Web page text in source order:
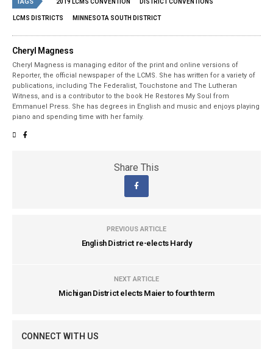
2019 LCMS CONVENTION DISTRICT CONVENTIONS
LCMS DISTRICTS MINNESOTA SOUTH DISTRICT
Cheryl Magness
Cheryl Magness is managing editor of the print and online versions of
Reporter, the official newspaper of the LCMS. She has written for a variety of
publications, including The Federalist, Touchstone and The Lutheran
Witness, and is a contributor to the book He Restores My Soul from
Emmanuel Press. She has degrees in English and music and enjoys playing
piano and spending time with her family.
Share This
PREVIOUS ARTICLE
English District re-elects Hardy
NEXT ARTICLE
Michigan District elects Maier to fourth term
CONNECT WITH US